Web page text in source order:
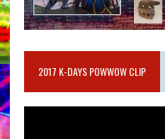
2017 K-DAYS POWWOW CLIP